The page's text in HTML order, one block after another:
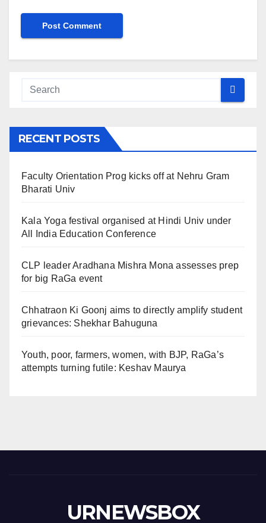
RECENT POSTS
Faculty Orientation Prog kicks off at Nehru Gram
Bharati Univ
Kala Yoga festival organised at Hindi Univ under
All India Education Conference
CLP leader Aradhana Mishra Mona assesses prep
for big RaGa event
Chhatraon Ki Goonj aims to directly amplify student
grievances: Shekhar Bahuguna
Youth, poor, farmers, women, with BJP, RaGa’s
attempts turning futile: Keshav Maurya
URNEWSBOX